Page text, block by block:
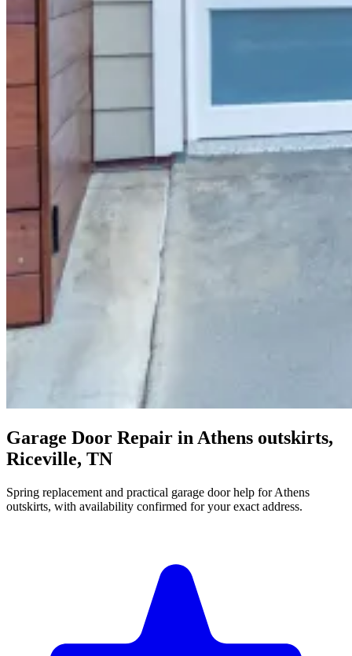
Garage Door Repair in Athens outskirts,
Riceville, TN
Spring replacement and practical garage door help for Athens
outskirts, with availability confirmed for your exact address.